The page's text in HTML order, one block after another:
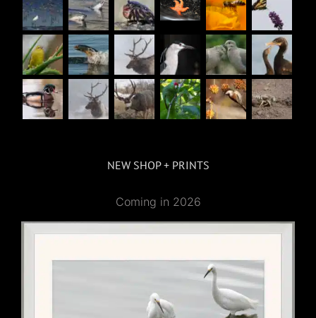
NEW SHOP + PRINTS
Coming in 2026